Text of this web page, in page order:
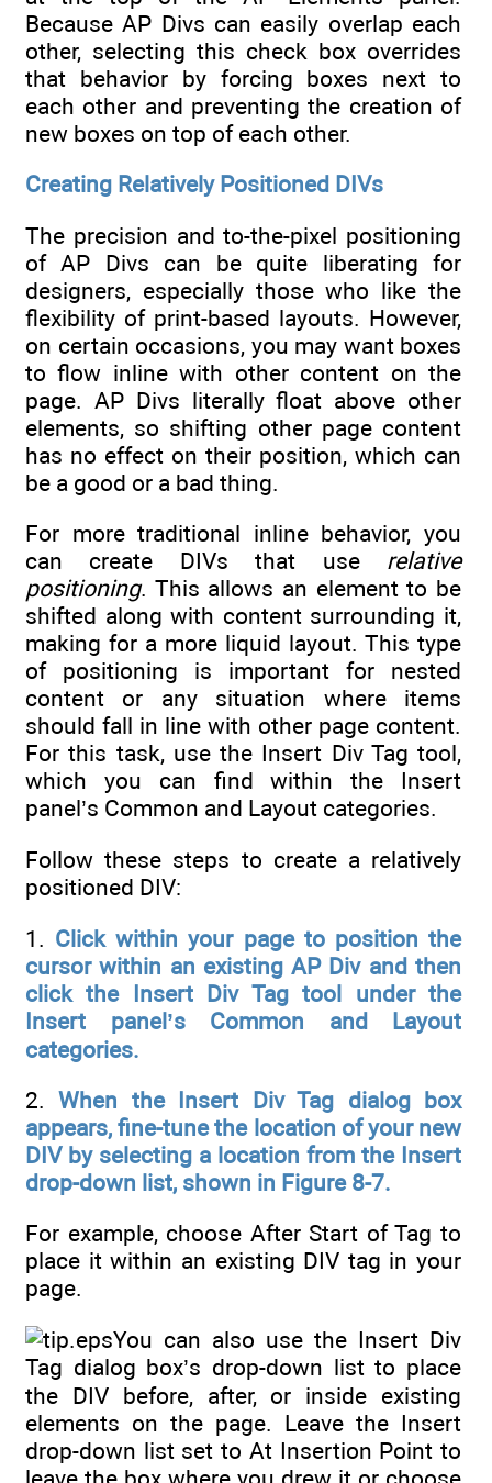
Because AP Divs can easily overlap each
other, selecting this check box overrides
that behavior by forcing boxes next to
each other and preventing the creation of
new boxes on top of each other.
Creating Relatively Positioned DIVs
The precision and to-the-pixel positioning
of AP Divs can be quite liberating for
designers, especially those who like the
flexibility of print-based layouts. However,
on certain occasions, you may want boxes
to flow inline with other content on the
page. AP Divs literally float above other
elements, so shifting other page content
has no effect on their position, which can
be a good or a bad thing.
For more traditional inline behavior, you
can create DIVs that use relative
positioning. This allows an element to be
shifted along with content surrounding it,
making for a more liquid layout. This type
of positioning is important for nested
content or any situation where items
should fall in line with other page content.
For this task, use the Insert Div Tag tool,
which you can find within the Insert
panel’s Common and Layout categories.
Follow these steps to create a relatively
positioned DIV:
1. Click within your page to position the
cursor within an existing AP Div and then
click the Insert Div Tag tool under the
Insert panel’s Common and Layout
categories.
2.When the Insert Div Tag dialog box
appears, fine-tune the location of your new
DIV by selecting a location from the Insert
drop-down list, shown in Figure 8-7.
For example, choose After Start of Tag to
place it within an existing DIV tag in your
page.
You can also use the Insert Div
Tag dialog box’s drop-down list to place
the DIV before, after, or inside existing
elements on the page. Leave the Insert
drop-down list set to At Insertion Point to
leave the box where you drew it or choose